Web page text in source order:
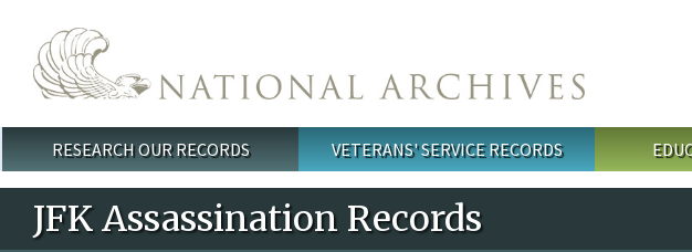
Main menu
RESEARCH OUR RECORDS VETERANS' SERVICE RECORDS
JFK Assassination Records